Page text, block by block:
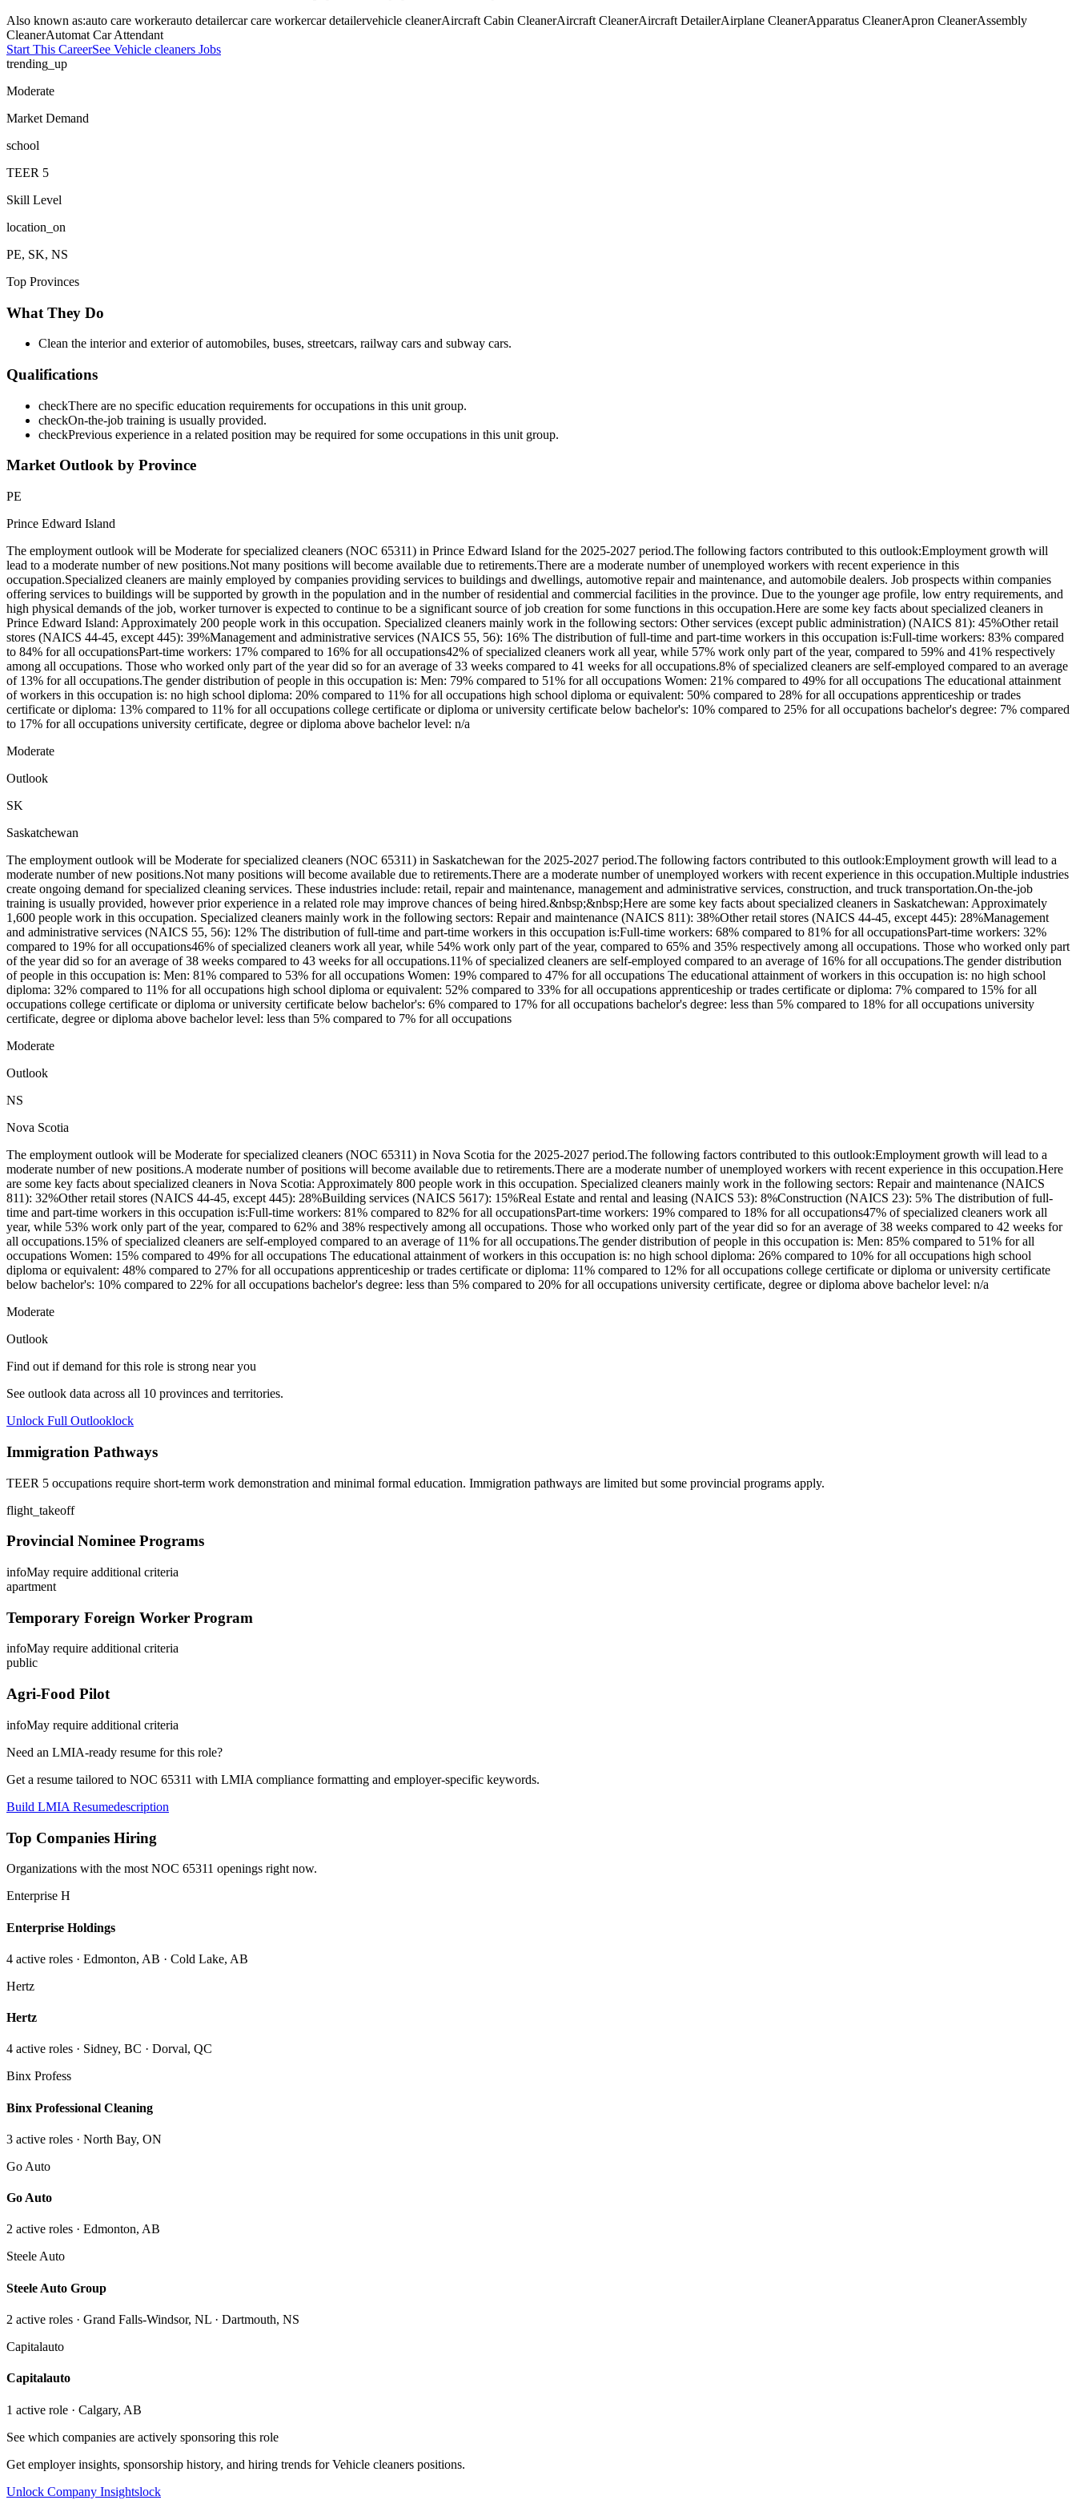
Also known as:auto care workerauto detailercar care workercar detailervehicle cleanerAircraft Cabin CleanerAircraft CleanerAircraft DetailerAirplane CleanerApparatus CleanerApron CleanerAssembly
CleanerAutomat Car Attendant
Start This CareerSee Vehicle cleaners Jobs
trending_up
Moderate
Market Demand
school
TEER 5
Skill Level
location_on
PE, SK, NS
Top Provinces
What They Do
Clean the interior and exterior of automobiles, buses, streetcars, railway cars and subway cars.
Qualifications
checkThere are no specific education requirements for occupations in this unit group.
checkOn-the-job training is usually provided.
checkPrevious experience in a related position may be required for some occupations in this unit group.
Market Outlook by Province
PE
Prince Edward Island
The employment outlook will be Moderate for specialized cleaners (NOC 65311) in Prince Edward Island for the 2025-2027 period.The following factors contributed to this outlook:Employment growth will
lead to a moderate number of new positions.Not many positions will become available due to retirements.There are a moderate number of unemployed workers with recent experience in this
occupation.Specialized cleaners are mainly employed by companies providing services to buildings and dwellings, automotive repair and maintenance, and automobile dealers. Job prospects within companies
offering services to buildings will be supported by growth in the population and in the number of residential and commercial facilities in the province. Due to the younger age profile, low entry requirements, and
high physical demands of the job, worker turnover is expected to continue to be a significant source of job creation for some functions in this occupation.Here are some key facts about specialized cleaners in
Prince Edward Island: Approximately 200 people work in this occupation. Specialized cleaners mainly work in the following sectors: Other services (except public administration) (NAICS 81): 45%Other retail
stores (NAICS 44-45, except 445): 39%Management and administrative services (NAICS 55, 56): 16% The distribution of full-time and part-time workers in this occupation is:Full-time workers: 83% compared
to 84% for all occupationsPart-time workers: 17% compared to 16% for all occupations42% of specialized cleaners work all year, while 57% work only part of the year, compared to 59% and 41% respectively
among all occupations. Those who worked only part of the year did so for an average of 33 weeks compared to 41 weeks for all occupations.8% of specialized cleaners are self-employed compared to an average
of 13% for all occupations.The gender distribution of people in this occupation is: Men: 79% compared to 51% for all occupations Women: 21% compared to 49% for all occupations The educational attainment
of workers in this occupation is: no high school diploma: 20% compared to 11% for all occupations high school diploma or equivalent: 50% compared to 28% for all occupations apprenticeship or trades
certificate or diploma: 13% compared to 11% for all occupations college certificate or diploma or university certificate below bachelor's: 10% compared to 25% for all occupations bachelor's degree: 7% compared
to 17% for all occupations university certificate, degree or diploma above bachelor level: n/a
Moderate
Outlook
SK
Saskatchewan
The employment outlook will be Moderate for specialized cleaners (NOC 65311) in Saskatchewan for the 2025-2027 period.The following factors contributed to this outlook:Employment growth will lead to a
moderate number of new positions.Not many positions will become available due to retirements.There are a moderate number of unemployed workers with recent experience in this occupation.Multiple industries
create ongoing demand for specialized cleaning services. These industries include: retail, repair and maintenance, management and administrative services, construction, and truck transportation.On-the-job
training is usually provided, however prior experience in a related role may improve chances of being hired.&nbsp;&nbsp;Here are some key facts about specialized cleaners in Saskatchewan: Approximately
1,600 people work in this occupation. Specialized cleaners mainly work in the following sectors: Repair and maintenance (NAICS 811): 38%Other retail stores (NAICS 44-45, except 445): 28%Management
and administrative services (NAICS 55, 56): 12% The distribution of full-time and part-time workers in this occupation is:Full-time workers: 68% compared to 81% for all occupationsPart-time workers: 32%
compared to 19% for all occupations46% of specialized cleaners work all year, while 54% work only part of the year, compared to 65% and 35% respectively among all occupations. Those who worked only part
of the year did so for an average of 38 weeks compared to 43 weeks for all occupations.11% of specialized cleaners are self-employed compared to an average of 16% for all occupations.The gender distribution
of people in this occupation is: Men: 81% compared to 53% for all occupations Women: 19% compared to 47% for all occupations The educational attainment of workers in this occupation is: no high school
diploma: 32% compared to 11% for all occupations high school diploma or equivalent: 52% compared to 33% for all occupations apprenticeship or trades certificate or diploma: 7% compared to 15% for all
occupations college certificate or diploma or university certificate below bachelor's: 6% compared to 17% for all occupations bachelor's degree: less than 5% compared to 18% for all occupations university
certificate, degree or diploma above bachelor level: less than 5% compared to 7% for all occupations
Moderate
Outlook
NS
Nova Scotia
The employment outlook will be Moderate for specialized cleaners (NOC 65311) in Nova Scotia for the 2025-2027 period.The following factors contributed to this outlook:Employment growth will lead to a
moderate number of new positions.A moderate number of positions will become available due to retirements.There are a moderate number of unemployed workers with recent experience in this occupation.Here
are some key facts about specialized cleaners in Nova Scotia: Approximately 800 people work in this occupation. Specialized cleaners mainly work in the following sectors: Repair and maintenance (NAICS
811): 32%Other retail stores (NAICS 44-45, except 445): 28%Building services (NAICS 5617): 15%Real Estate and rental and leasing (NAICS 53): 8%Construction (NAICS 23): 5% The distribution of full-
time and part-time workers in this occupation is:Full-time workers: 81% compared to 82% for all occupationsPart-time workers: 19% compared to 18% for all occupations47% of specialized cleaners work all
year, while 53% work only part of the year, compared to 62% and 38% respectively among all occupations. Those who worked only part of the year did so for an average of 38 weeks compared to 42 weeks for
all occupations.15% of specialized cleaners are self-employed compared to an average of 11% for all occupations.The gender distribution of people in this occupation is: Men: 85% compared to 51% for all
occupations Women: 15% compared to 49% for all occupations The educational attainment of workers in this occupation is: no high school diploma: 26% compared to 10% for all occupations high school
diploma or equivalent: 48% compared to 27% for all occupations apprenticeship or trades certificate or diploma: 11% compared to 12% for all occupations college certificate or diploma or university certificate
below bachelor's: 10% compared to 22% for all occupations bachelor's degree: less than 5% compared to 20% for all occupations university certificate, degree or diploma above bachelor level: n/a
Moderate
Outlook
Find out if demand for this role is strong near you
See outlook data across all 10 provinces and territories.
Unlock Full Outlooklock
Immigration Pathways
TEER 5 occupations require short-term work demonstration and minimal formal education. Immigration pathways are limited but some provincial programs apply.
flight_takeoff
Provincial Nominee Programs
infoMay require additional criteria
apartment
Temporary Foreign Worker Program
infoMay require additional criteria
public
Agri-Food Pilot
infoMay require additional criteria
Need an LMIA-ready resume for this role?
Get a resume tailored to NOC 65311 with LMIA compliance formatting and employer-specific keywords.
Build LMIA Resumedescription
Top Companies Hiring
Organizations with the most NOC 65311 openings right now.
Enterprise H
Enterprise Holdings
4 active roles · Edmonton, AB · Cold Lake, AB
Hertz
Hertz
4 active roles · Sidney, BC · Dorval, QC
Binx Profess
Binx Professional Cleaning
3 active roles · North Bay, ON
Go Auto
Go Auto
2 active roles · Edmonton, AB
Steele Auto
Steele Auto Group
2 active roles · Grand Falls-Windsor, NL · Dartmouth, NS
Capitalauto
Capitalauto
1 active role · Calgary, AB
See which companies are actively sponsoring this role
Get employer insights, sponsorship history, and hiring trends forVehicle cleaners positions.
Unlock Company Insightslock